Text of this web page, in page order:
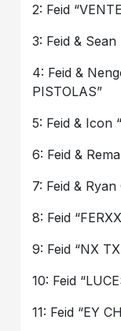
2: Feid
3: Feid &
4: Feid &
PISTOLAS”
5: Feid & Icon
6: Feid &
7: Feid &
8: Feid
9: Feid “NX
10: Feid
11: Feid “EY